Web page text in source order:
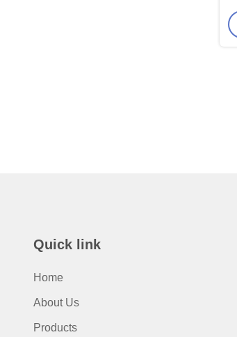
Quick link
Home
About Us
Products